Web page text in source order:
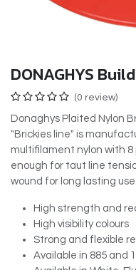
DONAGHYS
(0 review)
Donaghys Plaited Nylon
"Brickies line" is
multifilament nylon with 8
enough for taut line
wound for long lasting use.
High strength and
High visibility colours
Strong and flexible
Available in 885 and